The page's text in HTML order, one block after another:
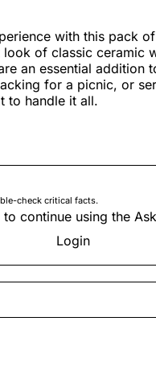
with this pack
of classic ceramic
an essential addition
for a picnic, or
to handle it all.
check critical facts.
to continue using the
Login